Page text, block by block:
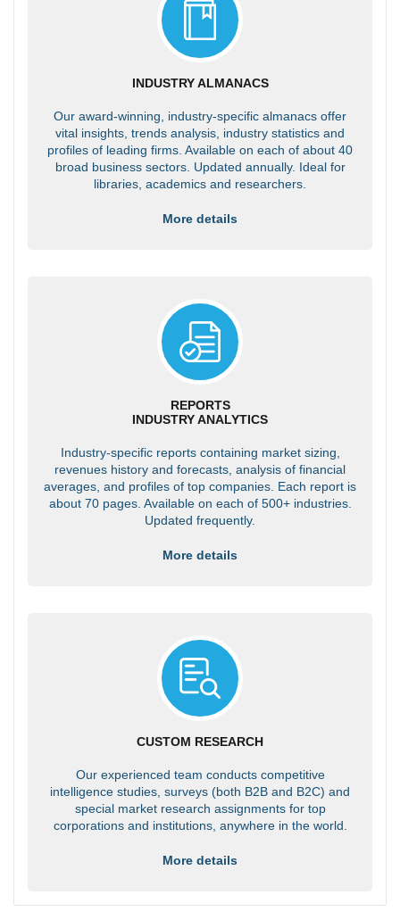
INDUSTRY ALMANACS
Our award-winning, industry-specific almanacs offer
vital insights, trends analysis, industry statistics and
profiles of leading firms. Available on each of about 40
broad business sectors. Updated annually. Ideal for
libraries, academics and researchers.
More details
REPORTS
INDUSTRY ANALYTICS
Industry-specific reports containing market sizing,
revenues history and forecasts, analysis of financial
averages, and profiles of top companies. Each report is
about 70 pages. Available on each of 500+ industries.
Updated frequently.
More details
CUSTOM RESEARCH
Our experienced team conducts competitive
intelligence studies, surveys (both B2B and B2C) and
special market research assignments for top
corporations and institutions, anywhere in the world.
More details